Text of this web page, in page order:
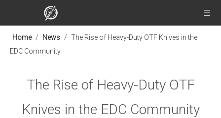
Home / News / The Rise of Heavy-Duty OTF Knives in the
EDC Community
The Rise of Heavy-Duty OTF
Knives in the EDC Community